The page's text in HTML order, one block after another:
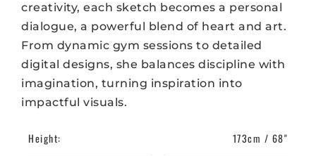
creativity, each sketch becomes a personal
dialogue, a powerful blend of heart and art.
From dynamic gym sessions to detailed
digital designs, she balances discipline with
imagination, turning inspiration into
impactful visuals.
Height: 173cm / 68"